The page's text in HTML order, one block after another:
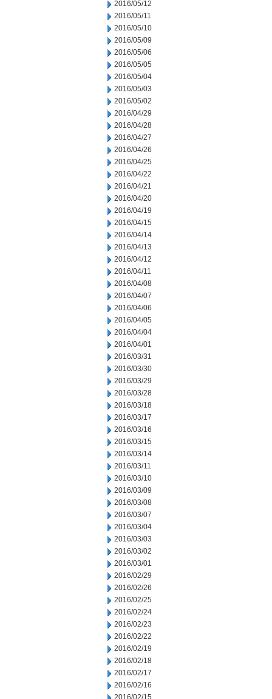
2016/05/12
2016/05/11
2016/05/10
2016/05/09
2016/05/06
2016/05/05
2016/05/04
2016/05/03
2016/05/02
2016/04/29
2016/04/28
2016/04/27
2016/04/26
2016/04/25
2016/04/22
2016/04/21
2016/04/20
2016/04/19
2016/04/15
2016/04/14
2016/04/13
2016/04/12
2016/04/11
2016/04/08
2016/04/07
2016/04/06
2016/04/05
2016/04/04
2016/04/01
2016/03/31
2016/03/30
2016/03/29
2016/03/28
2016/03/18
2016/03/17
2016/03/16
2016/03/15
2016/03/14
2016/03/11
2016/03/10
2016/03/09
2016/03/08
2016/03/07
2016/03/04
2016/03/03
2016/03/02
2016/03/01
2016/02/29
2016/02/26
2016/02/25
2016/02/24
2016/02/23
2016/02/22
2016/02/19
2016/02/18
2016/02/17
2016/02/16
2016/02/15